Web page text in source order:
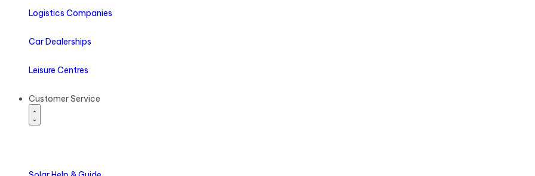
Logistics Companies
Car Dealerships
Leisure Centres
Customer Service